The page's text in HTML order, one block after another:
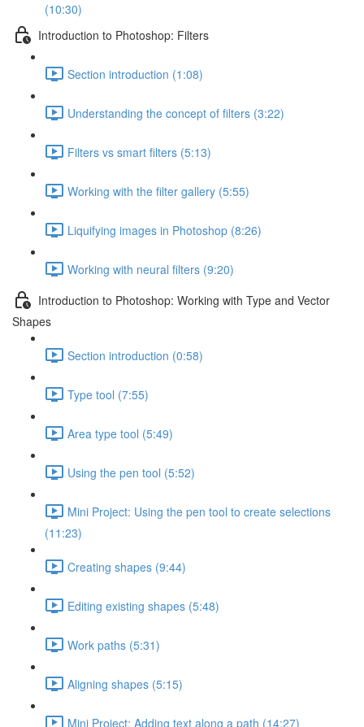
(10:30)
Introduction to Photoshop: Filters
Section introduction (1:08)
Understanding the concept of filters (3:22)
Filters vs smart filters (5:13)
Working with the filter gallery (5:55)
Liquifying images in Photoshop (8:26)
Working with neural filters (9:20)
Introduction to Photoshop: Working with Type and Vector
Shapes
Section introduction (0:58)
Type tool (7:55)
Area type tool (5:49)
Using the pen tool (5:52)
Mini Project: Using the pen tool to create selections
(11:23)
Creating shapes (9:44)
Editing existing shapes (5:48)
Work paths (5:31)
Aligning shapes (5:15)
Mini Project: Adding text along a path (14:27)